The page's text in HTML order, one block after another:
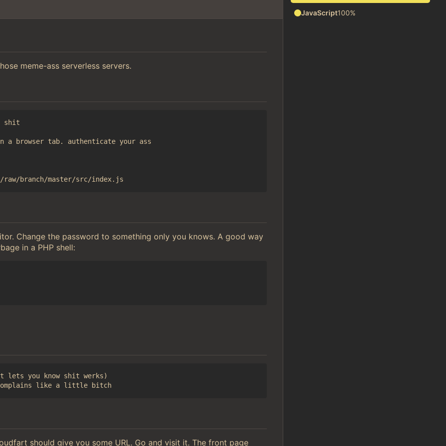
meme-ass serverless servers.
shit
a browser tab. authenticate your ass
Change the password to something only you knows. A good way
in a PHP shell:
lets you know shit werks)
should give you some URL. Go and visit it. The front page
JavaScript100%